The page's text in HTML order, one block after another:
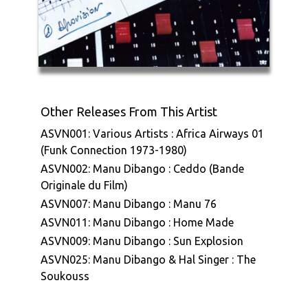
Other Releases From This Artist
ASVN001: Various Artists : Africa Airways 01
(Funk Connection 1973-1980)
ASVN002: Manu Dibango : Ceddo (Bande
Originale du Film)
ASVN007: Manu Dibango : Manu 76
ASVN011: Manu Dibango : Home Made
ASVN009: Manu Dibango : Sun Explosion
ASVN025: Manu Dibango & Hal Singer : The
Soukouss